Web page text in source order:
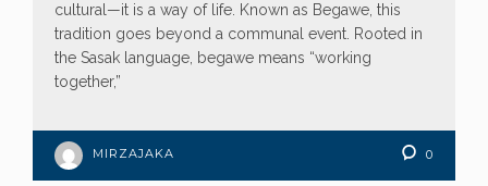
cultural—it is a way of life. Known as Begawe, this
tradition goes beyond a communal event. Rooted in
the Sasak language, begawe means “working
together,”
MIRZAJAKA 0